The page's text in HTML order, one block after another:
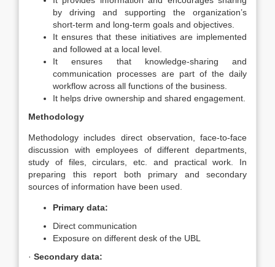
by driving and supporting the organization’s
short-term and long-term goals and objectives.
It ensures that these initiatives are implemented
and followed at a local level.
It ensures that knowledge-sharing and
communication processes are part of the daily
workflow across all functions of the business.
It helps drive ownership and shared engagement.
Methodology
Methodology includes direct observation, face-to-face
discussion with employees of different departments,
study of files, circulars, etc. and practical work. In
preparing this report both primary and secondary
sources of information have been used.
Primary data:
Direct communication
Exposure on different desk of the UBL
· Secondary data: